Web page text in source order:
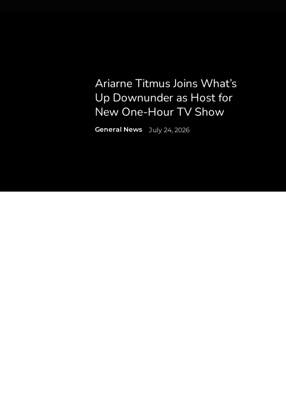
Ariarne Titmus Joins What’s
Up Downunder as Host for
New One-Hour TV Show
General News July 24, 2026